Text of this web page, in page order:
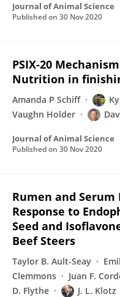
Journal of Animal Science
Published on 30 Nov 2020
PSIX-20
Nutrition in
Amanda P Schiff
Vaughn Holder
Journal of Animal Science
Published on 30 Nov 2020
Rumen and
Response to
Seed and
Beef Steers
Taylor B. Ault-Seay
Clemmons
Juan F.
D. Flythe
J. L. Klotz